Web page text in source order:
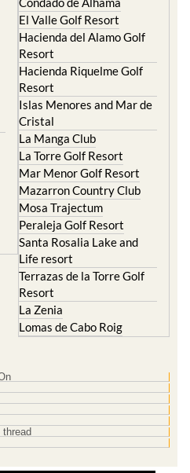
Hacienda del Alamo Golf
Resort
Hacienda Riquelme Golf
Resort
Islas Menores and Mar de
Cristal
La Manga Club
La Torre Golf Resort
Mar Menor Golf Resort
Mazarron Country Club
Mosa Trajectum
Peraleja Golf Resort
Santa Rosalia Lake and
Life resort
Terrazas de la Torre Golf
Resort
La Zenia
Lomas de Cabo Roig
thread